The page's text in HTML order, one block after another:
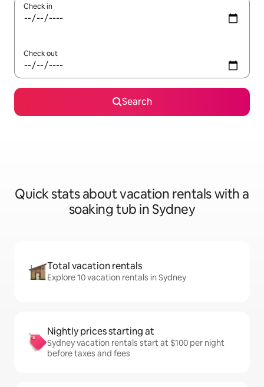
Check in
Check out
Search
Quick stats about vacation rentals with a
soaking tub in Sydney
Total vacation rentals
Explore 10 vacation rentals in Sydney
Nightly prices starting at
Sydney vacation rentals start at $100 per night
before taxes and fees